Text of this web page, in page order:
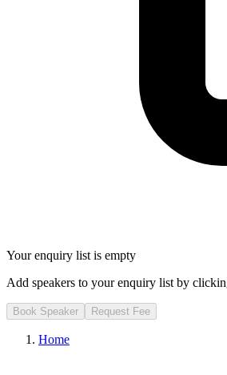
Your enquiry list is empty
Add speakers to your enquiry list by
Book Speaker Request Fee
Home